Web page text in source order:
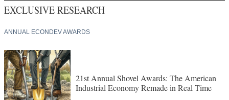
EXCLUSIVE RESEARCH
ANNUAL ECONDEV AWARDS
21st Annual Shovel Awards: The American
Industrial Economy Remade in Real Time